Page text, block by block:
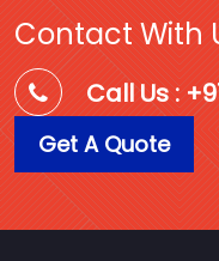
Contact With
Call Us :
Get A Quote